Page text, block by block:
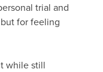
trial and
for feeling
while still